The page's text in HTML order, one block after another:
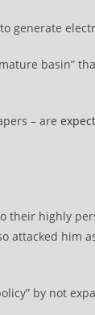
generate
basin”
– are
their highly
attacked him
by not